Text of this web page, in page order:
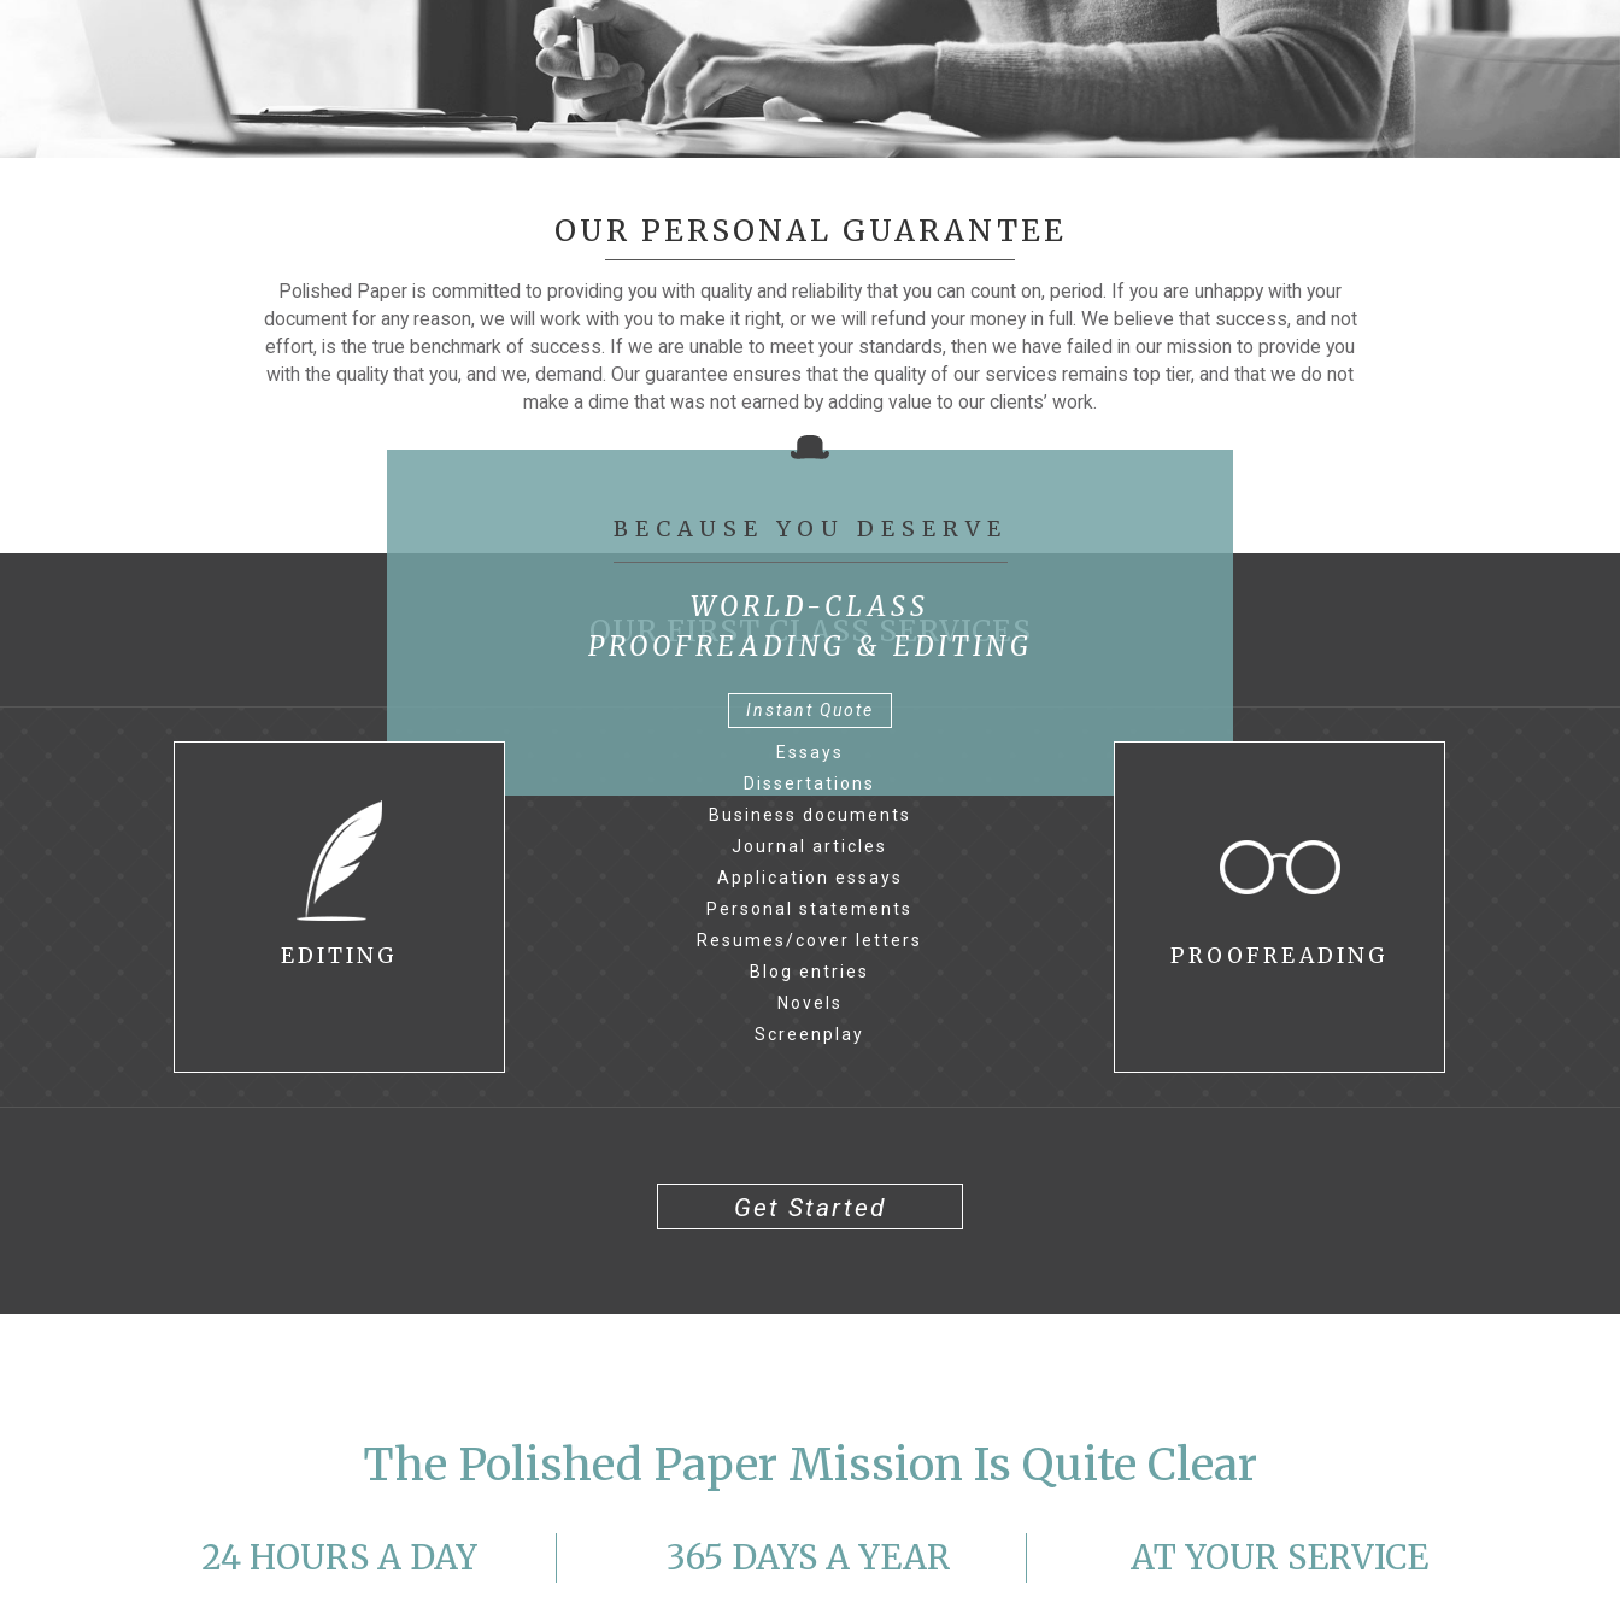
BECAUSE YOU DESERVE
WORLD-CLASS
PROOFREADING & EDITING
Instant Quote
OUR PERSONAL GUARANTEE
Polished Paper is committed to providing you with quality and reliability that you can count on, period. If you are unhappy with your
document for any reason, we will work with you to make it right, or we will refund your money in full. We believe that success, and not
effort, is the true benchmark of success. If we are unable to meet your standards, then we have failed in our mission to provide you
with the quality that you, and we, demand. Our guarantee ensures that the quality of our services remains top tier, and that we do not
make a dime that was not earned by adding value to our clients’ work.
OUR FIRST CLASS SERVICES
EDITING
Essays
Dissertations
Business documents
Journal articles
Application essays
Personal statements
Resumes/cover letters
Blog entries
Novels
Screenplay
PROOFREADING
Get Started
The Polished Paper Mission Is Quite Clear
24 HOURS A DAY 365 DAYS A YEAR AT YOUR SERVICE